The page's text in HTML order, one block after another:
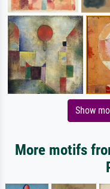
Show
More motifs